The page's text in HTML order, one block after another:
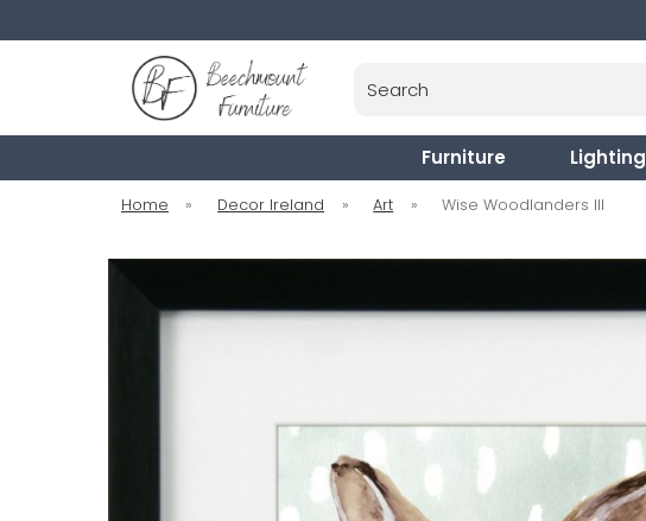
Furniture Lighting
Home » Decor Ireland » Art » Wise Woodlanders III